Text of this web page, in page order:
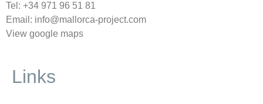
Tel: +34 971 96 51 81
Email: info@mallorca-project.com
View google maps
Links